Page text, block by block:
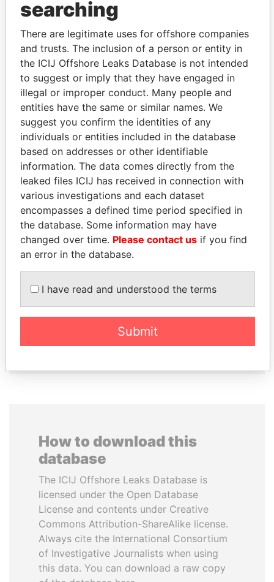
Explore the offshore connections of world leaders,
politicians and their relatives and associates.
Pandora
Papers
Paradise
Papers
Panama Papers
Minister for Water
Resources
Prime Minister
EXPLORE ALL
How to download this
database
The ICIJ Offshore Leaks Database is
licensed under the Open Database
License and contents under Creative
Commons Attribution-ShareAlike license.
Always cite the International Consortium
of Investigative Journalists when using
this data. You can download a raw copy
searching
There are legitimate uses for offshore companies
and trusts. The inclusion of a person or entity in
the ICIJ Offshore Leaks Database is not intended
to suggest or imply that they have engaged in
illegal or improper conduct. Many people and
entities have the same or similar names. We
suggest you confirm the identities of any
individuals or entities included in the database
based on addresses or other identifiable
information. The data comes directly from the
leaked files ICIJ has received in connection with
various investigations and each dataset
encompasses a defined time period specified in
the database. Some information may have
changed over time. Please contact us if you find
an error in the database.
I have read and understood the terms
Submit